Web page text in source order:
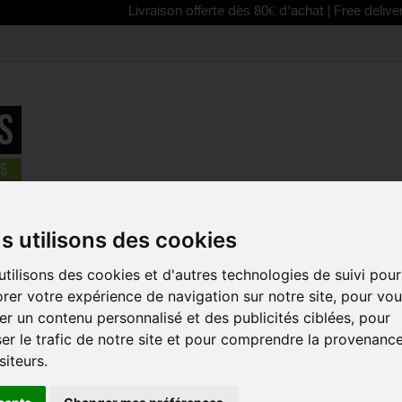
utilisons des cookies
des cookies et d'autres technologies de suivi pour
votre expérience de navigation sur notre site, pour
un contenu personnalisé et des publicités ciblées, pour
le trafic de notre site et pour comprendre la
Livraison offerte dès 80€ d'achat | Free delivery from 80€
Falcon XR Mips bike helmet
REDUCED PRICE!
BELL
HELMET
Reference: 7152630
The BELL Falcon
accessible helmet